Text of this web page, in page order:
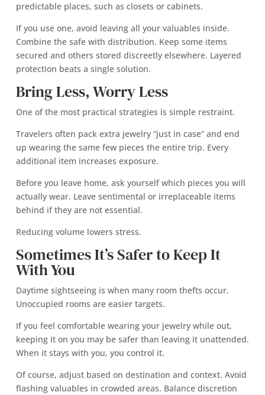
predictable places, such as closets or cabinets.
If you use one, avoid leaving all your valuables inside.
Combine the safe with distribution. Keep some items
secured and others stored discreetly elsewhere. Layered
protection beats a single solution.
Bring Less, Worry Less
One of the most practical strategies is simple restraint.
Travelers often pack extra jewelry “just in case” and end
up wearing the same few pieces the entire trip. Every
additional item increases exposure.
Before you leave home, ask yourself which pieces you will
actually wear. Leave sentimental or irreplaceable items
behind if they are not essential.
Reducing volume lowers stress.
Sometimes It’s Safer to Keep It
With You
Daytime sightseeing is when many room thefts occur.
Unoccupied rooms are easier targets.
If you feel comfortable wearing your jewelry while out,
keeping it on you may be safer than leaving it unattended.
When it stays with you, you control it.
Of course, adjust based on destination and context. Avoid
flashing valuables in crowded areas. Balance discretion